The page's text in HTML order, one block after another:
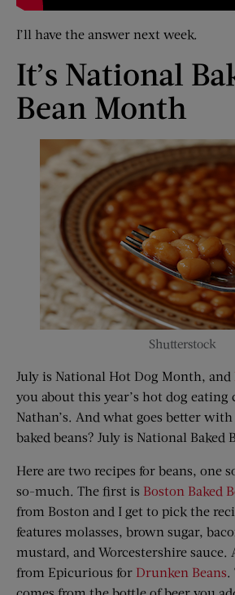
I’ll have the answer next week.
It’s National
Bean Month
Shutterstock
July is National Hot Dog Month, and
you about this year’s hot dog eating
Nathan’s. And what goes better
baked beans? July is National Baked
Here are two recipes for beans, one
so-much. The first is Boston Baked
from Boston and I get to pick the
features molasses, brown sugar,
mustard, and Worcestershire sauce.
from Epicurious for Drunken Beans.